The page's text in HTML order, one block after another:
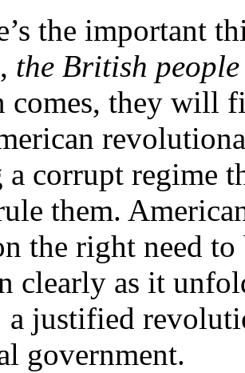
the important
the British
comes, they will
a corrupt regime
them.
the right need
clearly as it
justified
government.